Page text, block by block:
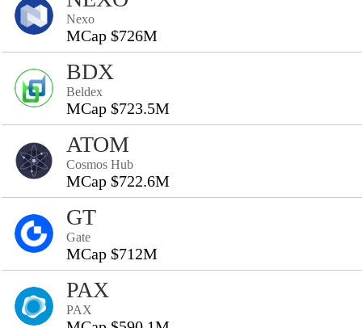
Nexo
MCap $726M
BDX
Beldex
MCap $723.5M
ATOM
Cosmos Hub
MCap $722.6M
GT
Gate
MCap $712M
PAX
PAX